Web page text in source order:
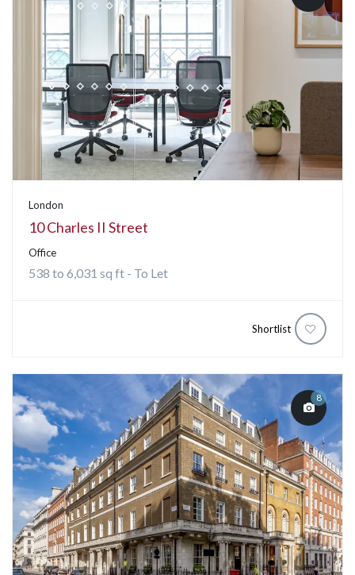
London
10 Charles II Street
Office
538 to 6,031 sq ft - To Let
Shortlist
8